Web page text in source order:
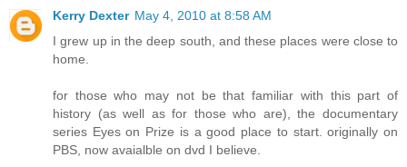
Kerry Dexter May 4, 2010 at 8:58 AM
I grew up in the deep south, and these places were close to
home.
for those who may not be that familiar with this part of
history (as well as for those who are), the documentary
series Eyes on Prize is a good place to start. originally on
PBS, now avaialble on dvd I believe.